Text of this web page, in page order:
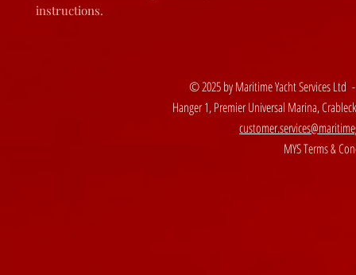
instructions.
© 2025 by Maritime Yacht Services Ltd
Hanger 1, Premier Universal Marina,
MYS Terms &